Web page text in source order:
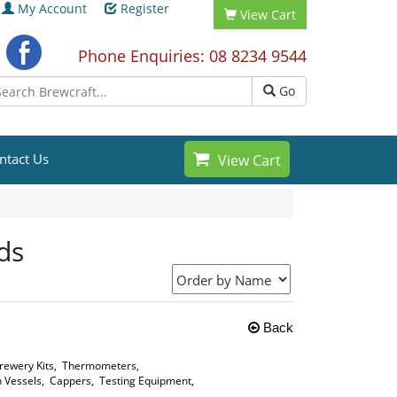
My Account Register View Cart
Phone Enquiries: 08 8234 9544
Go
View Cart
Us
Back
Kits, Thermometers,
, Cappers, Testing Equipment,